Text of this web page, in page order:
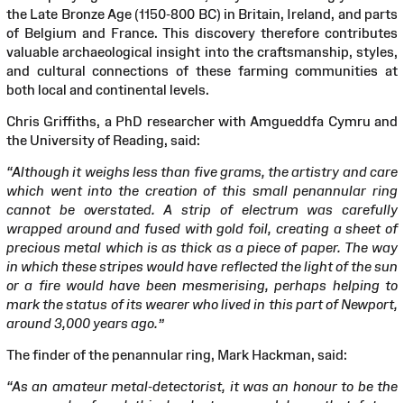
the Late Bronze Age (1150-800 BC) in Britain, Ireland, and parts
of Belgium and France. This discovery therefore contributes
valuable archaeological insight into the craftsmanship, styles,
and cultural connections of these farming communities at
both local and continental levels.
Chris Griffiths, a PhD researcher with Amgueddfa Cymru and
the University of Reading, said:
“Although it weighs less than five grams, the artistry and care
which went into the creation of this small penannular ring
cannot be overstated. A strip of electrum was carefully
wrapped around and fused with gold foil, creating a sheet of
precious metal which is as thick as a piece of paper. The way
in which these stripes would have reflected the light of the sun
or a fire would have been mesmerising, perhaps helping to
mark the status of its wearer who lived in this part of Newport,
around 3,000 years ago.”
The finder of the penannular ring, Mark Hackman, said:
“As an amateur metal-detectorist, it was an honour to be the